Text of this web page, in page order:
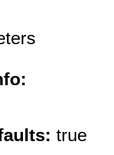
true